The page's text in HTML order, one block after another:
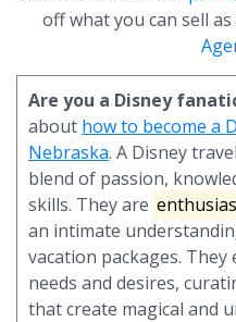
off what you can sell
Are you a Disney
about how to become a
Nebraska. A Disney
blend of passion,
skills. They are
an intimate
vacation packages.
needs and desires,
that create magical and